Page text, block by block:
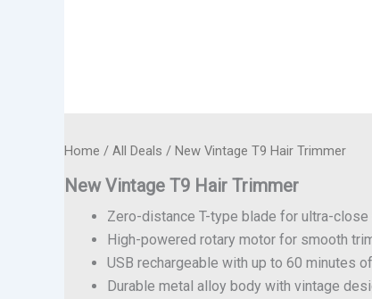
Home / All Deals / New Vintage T9 Hair Trimmer
New Vintage T9 Hair Trimmer
Zero-distance T-type blade for ultra-close
High-powered rotary motor for smooth
USB rechargeable with up to 60 minutes
Durable metal alloy body with vintage